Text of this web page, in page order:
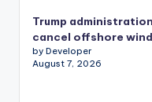
Trump
cancel offshore
by Developer
August 7, 2026